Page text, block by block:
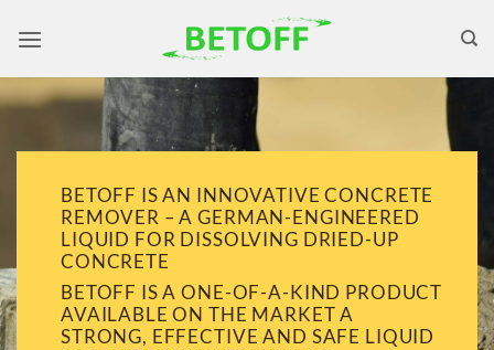
BETOFF IS AN INNOVATIVE CONCRETE
REMOVER – A GERMAN-ENGINEERED
LIQUID FOR DISSOLVING DRIED-UP
CONCRETE
BETOFF IS A ONE-OF-A-KIND PRODUCT
AVAILABLE ON THE MARKET A
STRONG, EFFECTIVE AND SAFE LIQUID